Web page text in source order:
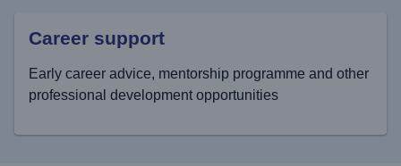
Career support
Early career advice, mentorship programme and other
professional development opportunities